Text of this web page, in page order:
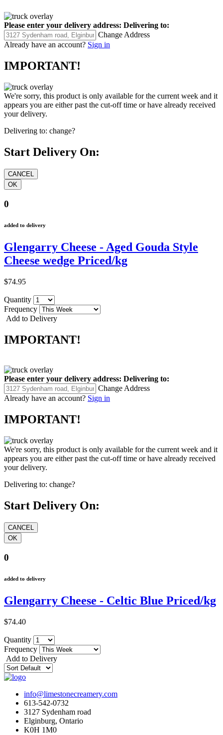
Please enter your delivery address: Delivering to:
Change Address
Already have an account? Sign in
IMPORTANT!
We're sorry, this product is only available for the current week and it
appears you are either past the cut-off time or have already received
your delivery.
Delivering to: change?
Start Delivery On:
0
added to delivery
Glengarry Cheese - Aged Gouda Style
Cheese wedge Priced/kg
$74.95
Quantity
Frequency
Add to Delivery
IMPORTANT!
Please enter your delivery address: Delivering to:
Change Address
Already have an account? Sign in
IMPORTANT!
We're sorry, this product is only available for the current week and it
appears you are either past the cut-off time or have already received
your delivery.
Delivering to: change?
Start Delivery On:
0
added to delivery
Glengarry Cheese - Celtic Blue Priced/kg
$74.40
Quantity
Frequency
Add to Delivery
info@limestonecreamery.com
613-542-0732
3127 Sydenham road
Elginburg, Ontario
K0H 1M0